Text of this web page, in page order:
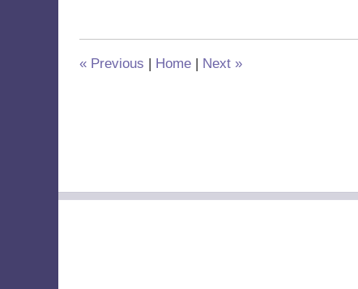
3:09
« Previous | Home | Next »
Contact